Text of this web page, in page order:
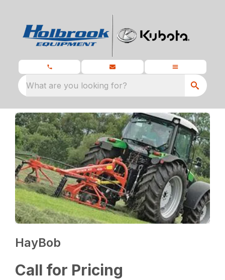
What are you looking for?
HayBob
Call for Pricing